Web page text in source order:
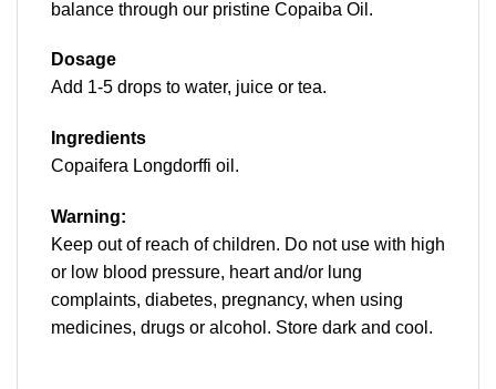
balance through our pristine Copaiba Oil.
Dosage
Add 1-5 drops to water, juice or tea.
ngredients
Copaifera Longdorffi oil.
Warning:
Keep out of reach of children. Do not use with high
or low blood pressure, heart and/or lung
complaints, diabetes, pregnancy, when using
medicines, drugs or alcohol. Store dark and cool.